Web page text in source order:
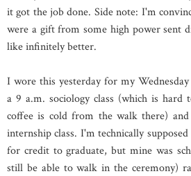
it got the job done. Side note: I'm
were a gift from some high power sent
like infinitely better.
I wore this yesterday for my
a 9 a.m. sociology class (which is hard
coffee is cold from the walk there)
internship class. I'm technically
for credit to graduate, but mine was
still be able to walk in the ceremony)